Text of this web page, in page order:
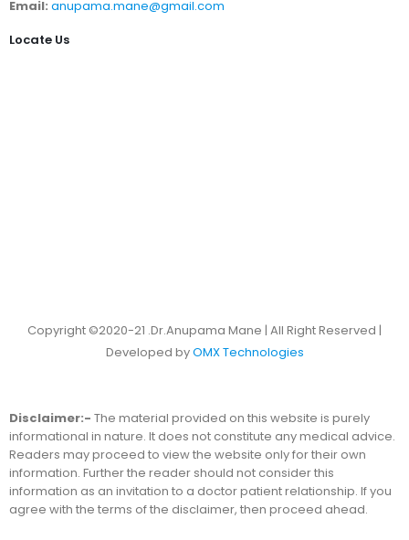
Email: anupama.mane@gmail.com
Locate Us
Copyright ©2020-21 .Dr.Anupama Mane | All Right Reserved |
Developed byOMX Technologies
Disclaimer:- The material provided on this website is purely
informational in nature. It does not constitute any medical advice.
Readers may proceed to view the website only for their own
information. Further the reader should not consider this
information as an invitation to a doctor patient relationship. If you
agree with the terms of the disclaimer, then proceed ahead.